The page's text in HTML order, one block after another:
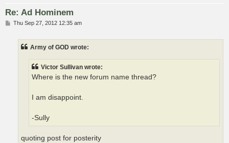
Re: Ad Hominem
PThu Sep 27, 2012 12:35 am
Army of GOD wrote:
Victor Sullivan wrote:
Where is the new forum name thread?
I am disappoint.
-Sully
quoting post for posterity